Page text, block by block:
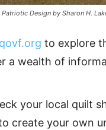
Patriotic Design by Sharon H.
qovf.org to explore
a wealth of
your local quilt
create your own